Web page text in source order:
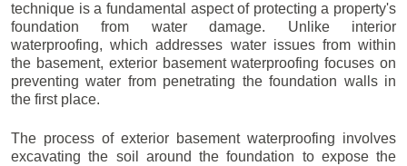
technique is a fundamental aspect of protecting a property's
foundation from water damage. Unlike interior
waterproofing, which addresses water issues from within
the basement, exterior basement waterproofing focuses on
preventing water from penetrating the foundation walls in
the first place.
The process of exterior basement waterproofing involves
excavating the soil around the foundation to expose the